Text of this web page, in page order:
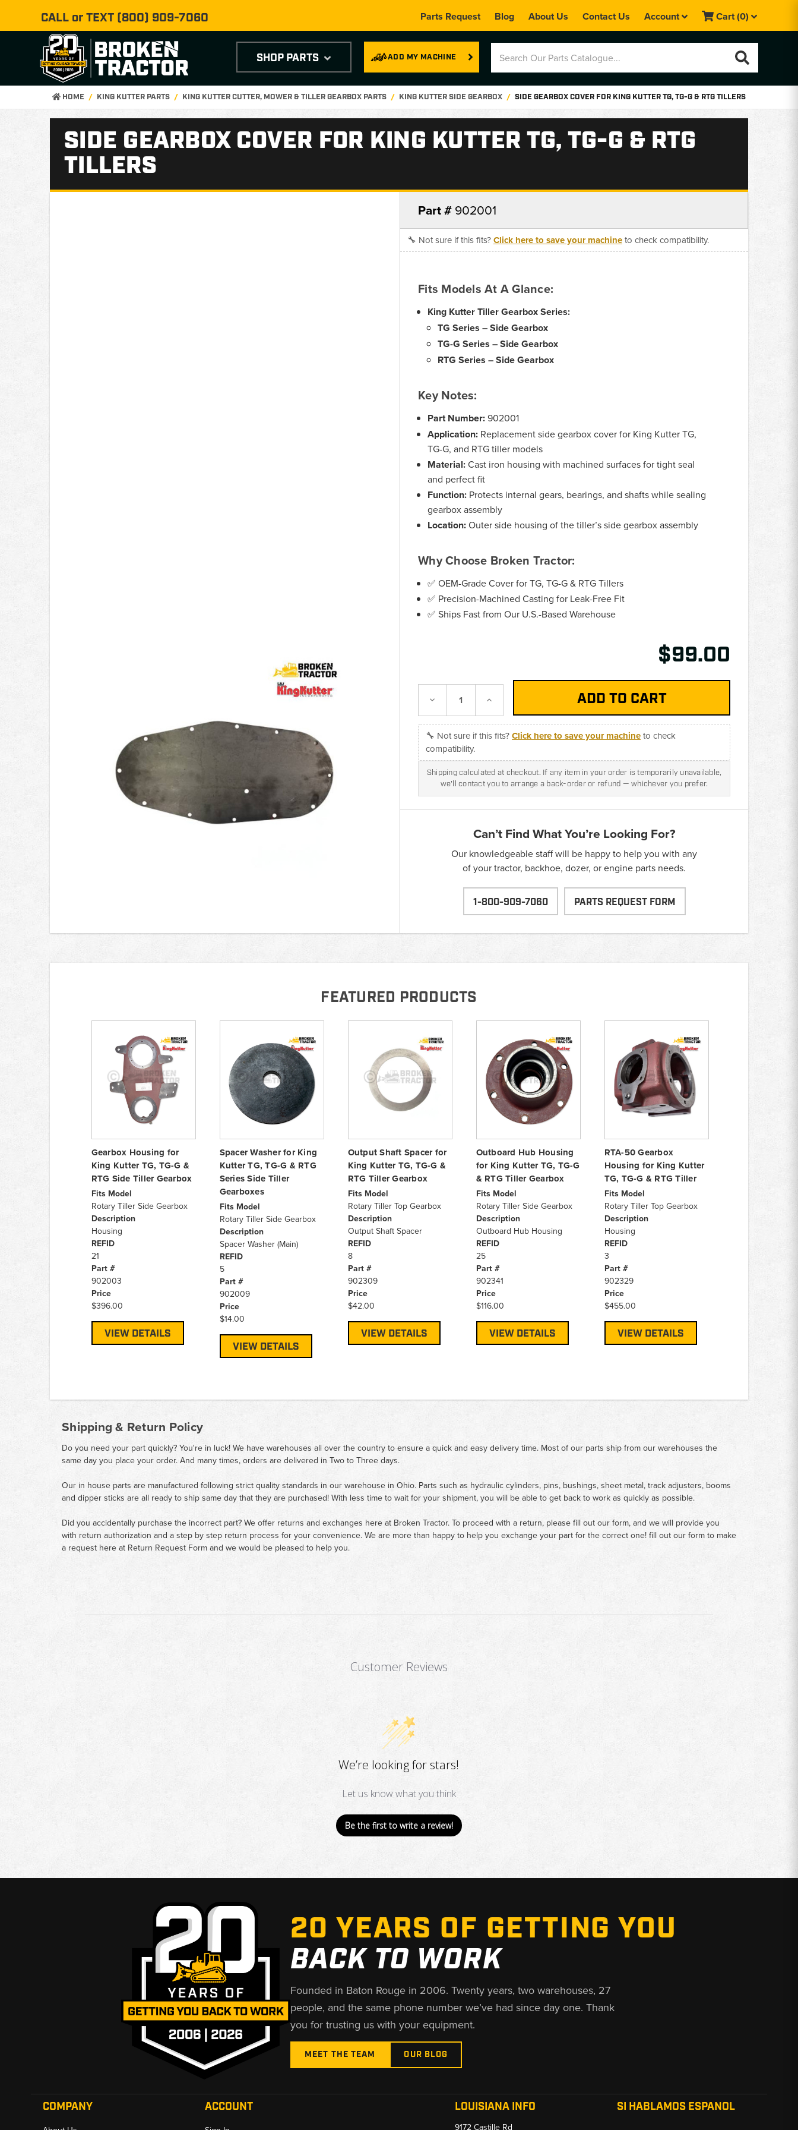
CALL or TEXT (800) 909-7060 Parts Request Blog About Us Contact Us Account Cart(0)
ADD MY MACHINE
SHOP PARTS
HOME KING KUTTER PARTS KING KUTTER CUTTER, MOWER & TILLER GEARBOX PARTS KING KUTTER SIDE GEARBOX SIDE GEARBOX COVER FOR KING KUTTER TG, TG-G & RTG TILLERS
SIDE GEARBOX COVER FOR KING KUTTER TG, TG-G & RTG
TILLERS
Part # 902001
🔧 Not sure if this fits?Click here to save your machineto check compatibility.
Fits Models At A Glance:
King Kutter Tiller Gearbox Series:
TG Series – Side Gearbox
TG-G Series – Side Gearbox
RTG Series – Side Gearbox
Key Notes:
Part Number:902001
Application: Replacement side gearbox cover for King Kutter TG,
TG-G, and RTG tiller models
Material:Cast iron housing with machined surfaces for tight seal
and perfect fit
Function: Protects internal gears, bearings, and shafts while sealing
gearbox assembly
Location:Outer side housing of the tiller’s side gearbox assembly
Why Choose Broken Tractor:
✅ OEM-Grade Cover for TG, TG-G & RTG Tillers
✅ Precision-Machined Casting for Leak-Free Fit
✅ Ships Fast from Our U.S.-Based Warehouse
$99.00
Decrease Increase
🔧 Not sure if this fits?Click here to save your machineto check
compatibility.
Shipping calculated at checkout. If any item in your order is temporarily unavailable,
we'll contact you to arrange a back-order or refund — whichever you prefer.
Can’t Find What You’re Looking For?
Our knowledgeable staff will be happy to help you with any
of your tractor, backhoe, dozer, or engine parts needs.
1-800-909-7060 PARTS REQUEST FORM
FEATURED PRODUCTS
Gearbox Housing for
King Kutter TG, TG-G &
RTG Side Tiller Gearbox
Fits Model
Rotary Tiller Side Gearbox
Description
Housing
REFID
21
Part #
902003
Price
$396.00
VIEW DETAILS
Spacer Washer for King
Kutter TG, TG-G & RTG
Series Side Tiller
Gearboxes
Fits Model
Rotary Tiller Side Gearbox
Description
Spacer Washer (Main)
REFID
5
Part #
902009
Price
$14.00
VIEW DETAILS
Output Shaft Spacer for
King Kutter TG, TG-G &
RTG Tiller Gearbox
Fits Model
Rotary Tiller Top Gearbox
Description
Output Shaft Spacer
REFID
8
Part #
902309
Price
$42.00
VIEW DETAILS
Outboard Hub Housing
for King Kutter TG, TG-G
& RTG Tiller Gearbox
Fits Model
Rotary Tiller Side Gearbox
Description
Outboard Hub Housing
REFID
25
Part #
902341
Price
$116.00
VIEW DETAILS
RTA-50 Gearbox
Housing for King Kutter
TG, TG-G & RTG Tiller
Fits Model
Rotary Tiller Top Gearbox
Description
Housing
REFID
3
Part #
902329
Price
$455.00
VIEW DETAILS
Shipping & Return Policy
Do you need your part quickly? You're in luck! We have warehouses all over the country to ensure a quick and easy delivery time. Most of our parts ship from our warehouses the
same day you place your order. And many times, orders are delivered in Two to Three days.
Our in house parts are manufactured following strict quality standards in our warehouse in Ohio. Parts such as hydraulic cylinders, pins, bushings, sheet metal, track adjusters, booms
and dipper sticks are all ready to ship same day that they are purchased! With less time to wait for your shipment, you will be able to get back to work as quickly as possible.
Did you accidentally purchase the incorrect part? We offer returns and exchanges here at Broken Tractor. To proceed with a return, please fill out our form, and we will provide you
with return authorization and a step by step return process for your convenience. We are more than happy to help you exchange your part for the correct one! fill out our form to make
a request here at Return Request Form and we would be pleased to help you.
Customer Reviews
We’re looking for stars!
Let us know what you think
Be the first to write a review!
20 YEARS OF GETTING YOU
BACK TO WORK
Founded in Baton Rouge in 2006. Twenty years, two warehouses, 27
people, and the same phone number we’ve had since day one. Thank
you for trusting us with your equipment.
MEET THE TEAM OUR BLOG
COMPANY ACCOUNT LOUISIANA INFO
9172 Castille Rd
SI HABLAMOS ESPANOL